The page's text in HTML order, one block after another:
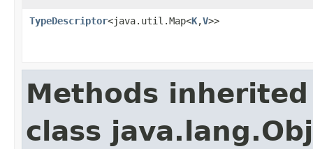
TypeDescriptor<java.util.Map<K,V>>
Methods
class